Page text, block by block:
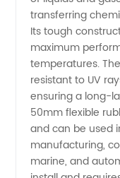
Hose
in China
transferring
Its tough
maximum
temperatures.
resistant to UV
ensuring a long-
50mm flexible
and can be used
manufacturing,
marine, and